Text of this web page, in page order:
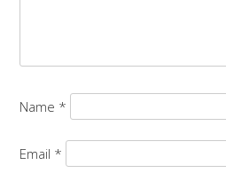
Name *
Email *